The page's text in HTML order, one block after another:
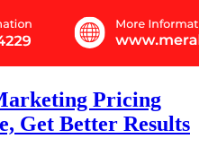
Pricing
Get Better Results